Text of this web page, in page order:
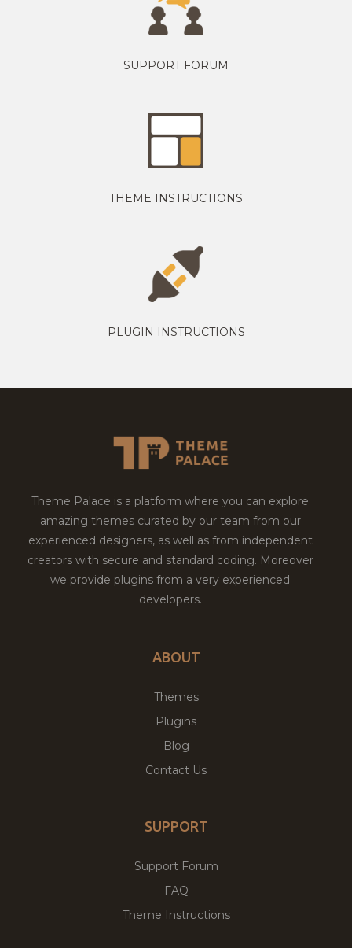
SUPPORT FORUM
THEME INSTRUCTIONS
PLUGIN INSTRUCTIONS
Theme Palace is a platform where you can explore
amazing themes curated by our team from our
experienced designers, as well as from independent
creators with secure and standard coding. Moreover
we provide plugins from a very experienced
developers.
ABOUT
Themes
Plugins
Blog
Contact Us
SUPPORT
Support Forum
FAQ
Theme Instructions